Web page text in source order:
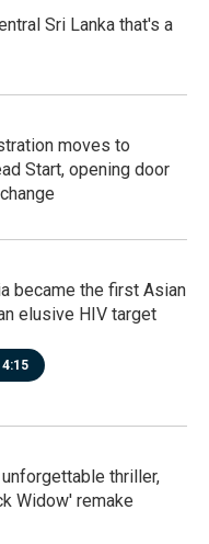
Sri Lanka that's a
moves to
Start, opening door
became the first Asian
elusive HIV target
4:15
thriller,
Widow' remake